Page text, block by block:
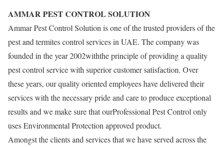
AMMAR PEST CONTROL SOLUTION
Ammar Pest Control Solution is one of the trusted providers of the
pest and termites control services in UAE. The company was
founded in the year 2002withthe principle of providing a quality
pest control service with superior customer satisfaction. Over
these years, our quality oriented employees have delivered their
services with the necessary pride and care to produce exceptional
results and we make sure that ourProfessional Pest Control only
uses Environmental Protection approved product.
Amongst the clients and services that we have served across the